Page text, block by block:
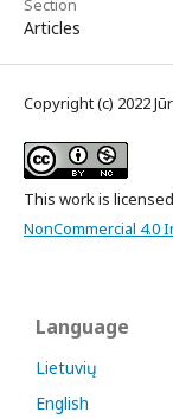
Section
Articles
Copyright (c) 2022
This work is
NonCommercial 4.0
Language
Lietuvių
English